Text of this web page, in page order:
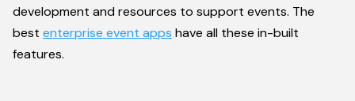
development and resources to support events. The
best enterprise event apps have all these in-built
features.